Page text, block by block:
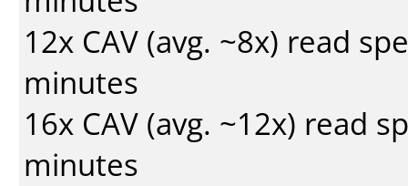
12x CAV (avg. ~8x) read
minutes
16x CAV (avg. ~12x) read
minutes